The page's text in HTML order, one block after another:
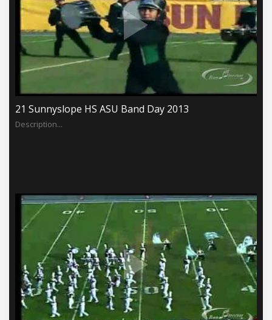
21 Sunnyslope HS ASU Band Day 2013
Description...